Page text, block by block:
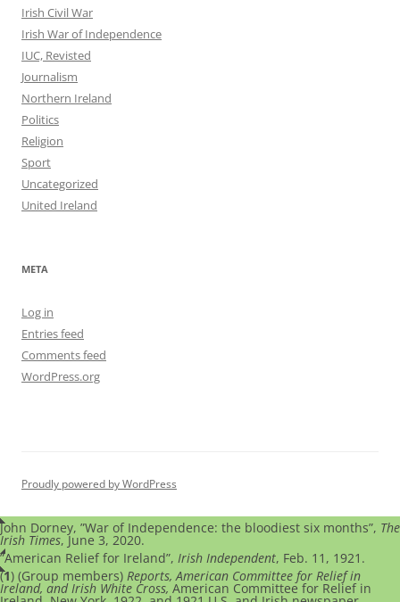
Irish Civil War
Irish War of Independence
IUC, Revisted
Journalism
Northern Ireland
Politics
Religion
Sport
Uncategorized
United Ireland
META
Log in
Entries feed
Comments feed
WordPress.org
Proudly powered by WordPress
John Dorney, ”War of Independence: the bloodiest six months”, The
Irish Times, June 3, 2020.
”American Relief for Ireland”, Irish Independent, Feb. 11, 1921.
(1) (Group members) Reports, American Committee for Relief in
Ireland, and Irish White Cross, American Committee for Relief in